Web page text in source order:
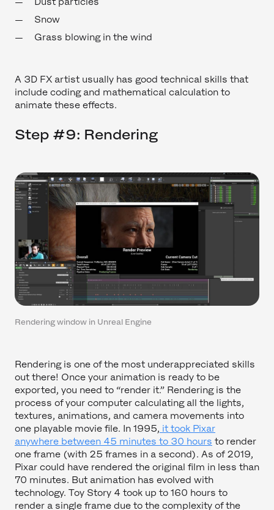
Snow
Grass blowing in the wind
A 3D FX artist usually has good technical skills that
include coding and mathematical calculation to
animate these effects.
Step #9: Rendering
Rendering window in Unreal Engine
Rendering is one of the most underappreciated skills
out there! Once your animation is ready to be
exported, you need to “render it.” Rendering is the
process of your computer calculating all the lights,
textures, animations, and camera movements into
one playable movie file. In 1995, it took Pixar
anywhere between 45 minutes to 30 hours to render
one frame (with 25 frames in a second). As of 2019,
Pixar could have rendered the original film in less than
70 minutes. But animation has evolved with
technology. Toy Story 4 took up to 160 hours to
render a single frame due to the complexity of the